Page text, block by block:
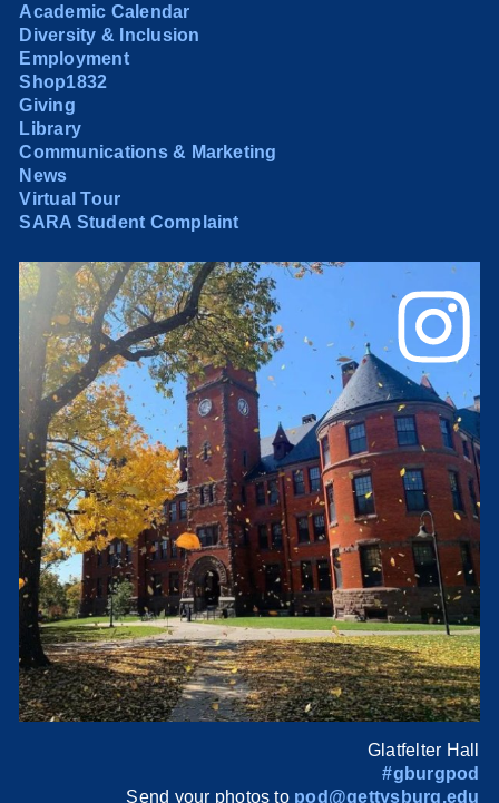
Academic Calendar
Diversity & Inclusion
Employment
Shop1832
Giving
Library
Communications & Marketing
News
Virtual Tour
SARA Student Complaint
Glatfelter Hall
#gburgpod
Send your photos to pod@gettysburg.edu